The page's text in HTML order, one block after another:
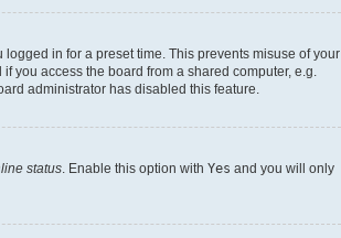
in for a preset time. This prevents misuse of your
you access the board from a shared computer, e.g.
administrator has disabled this feature.
status . Enable this option with Yes and you will only